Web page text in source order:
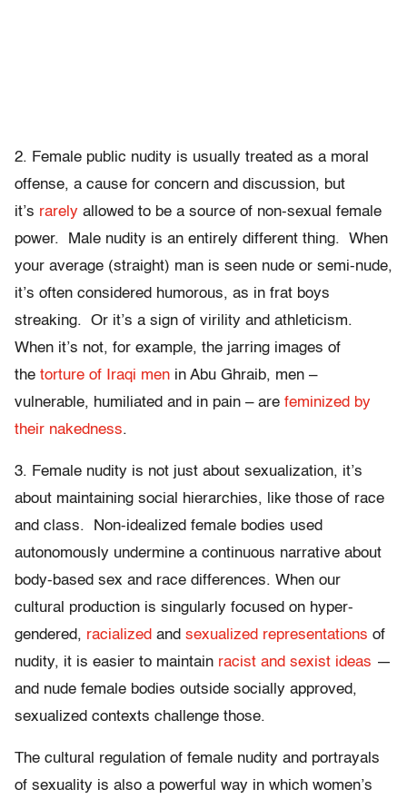
2. Female public nudity is usually treated as a moral
offense, a cause for concern and discussion, but
it’s rarely allowed to be a source of non-sexual female
power. Male nudity is an entirely different thing. When
your average (straight) man is seen nude or semi-nude,
it’s often considered humorous, as in frat boys
streaking. Or it’s a sign of virility and athleticism.
When it’s not, for example, the jarring images of
the torture of Iraqi men in Abu Ghraib, men –
vulnerable, humiliated and in pain – are feminized by
their nakedness.
3. Female nudity is not just about sexualization, it’s
about maintaining social hierarchies, like those of race
and class. Non-idealized female bodies used
autonomously undermine a continuous narrative about
body-based sex and race differences. When our
cultural production is singularly focused on hyper-
gendered, racialized and sexualized representations of
nudity, it is easier to maintain racist and sexist ideas —
and nude female bodies outside socially approved,
sexualized contexts challenge those.
The cultural regulation of female nudity and portrayals
of sexuality is also a powerful way in which women’s